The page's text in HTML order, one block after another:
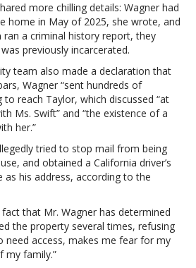
more chilling details: Wagner had
home in May of 2025, she wrote, and
a criminal history report, they
previously incarcerated.
team also made a declaration that
Wagner “sent hundreds of
reach Taylor, which discussed “at
Ms. Swift” and “the existence of a
her.”
tried to stop mail from being
and obtained a California driver’s
as his address, according to the
that Mr. Wagner has determined
the property several times, refusing
need access, makes me fear for my
my family.”